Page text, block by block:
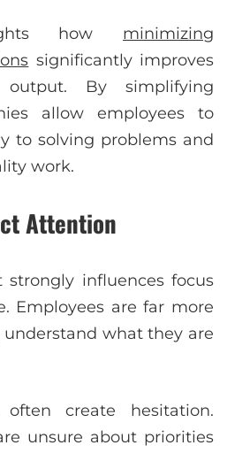
how minimizing
significantly improves
By simplifying
allow employees to
to solving problems and
work.
Attention
influences focus
Employees are far more
what they are
create hesitation.
unsure about priorities